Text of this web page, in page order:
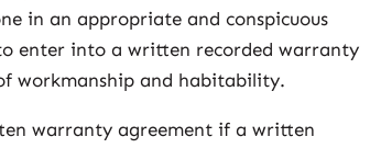
in an appropriate and conspicuous
enter into a written recorded warranty
workmanship and habitability.
warranty agreement if a written